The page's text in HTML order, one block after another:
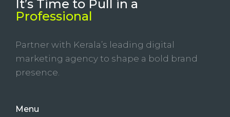
It’s Time to Pull in a
Professional
Partner with Kerala’s leading digital
marketing agency to shape a bold brand
presence.
Menu